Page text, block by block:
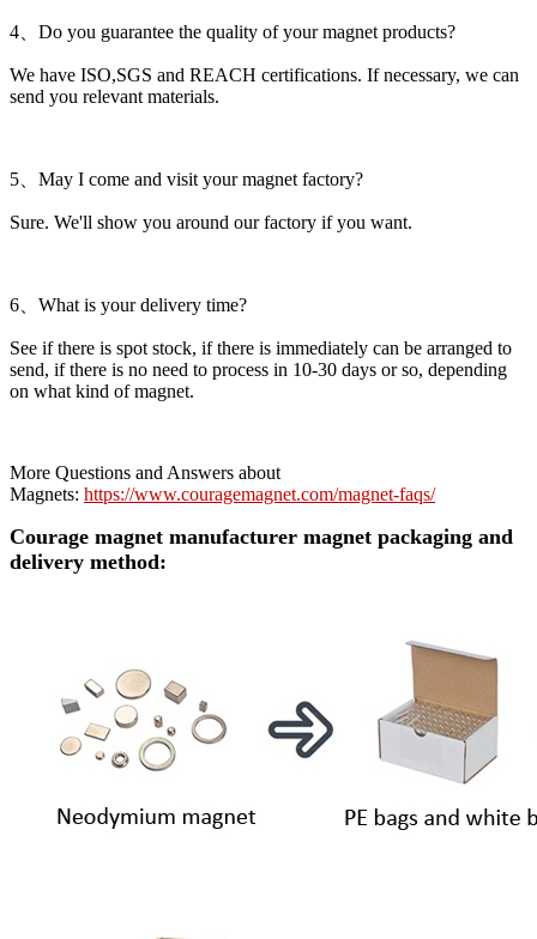
4、Do you guarantee the quality of your magnet products?
We have ISO,SGS and REACH certifications. If necessary, we can
send you relevant materials.
5、May I come and visit your magnet factory?
Sure. We'll show you around our factory if you want.
6、What is your delivery time?
See if there is spot stock, if there is immediately can be arranged to
send, if there is no need to process in 10-30 days or so, depending
on what kind of magnet.
More Questions and Answers about
Magnets: https://www.couragemagnet.com/magnet-faqs/
Courage magnet manufacturer magnet packaging and
delivery method: